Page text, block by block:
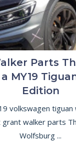
Parts
MY19
Edition
volkswagen
walker parts
Wolfsburg ...